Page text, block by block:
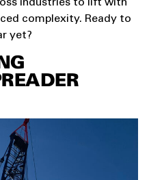
industries to lift with
complexity. Ready to
yet?